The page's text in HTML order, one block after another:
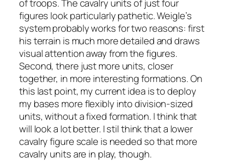
of troops. The cavalry units of just four
figures look particularly pathetic. Weigle’s
system probably works for two reasons: first
his terrain is much more detailed and draws
visual attention away from the figures.
Second, there just more units, closer
together, in more interesting formations. On
this last point, my current idea is to deploy
my bases more flexibly into division-sized
units, without a fixed formation. I think that
will look a lot better. I stil think that a lower
cavalry figure scale is needed so that more
cavalry units are in play, though.